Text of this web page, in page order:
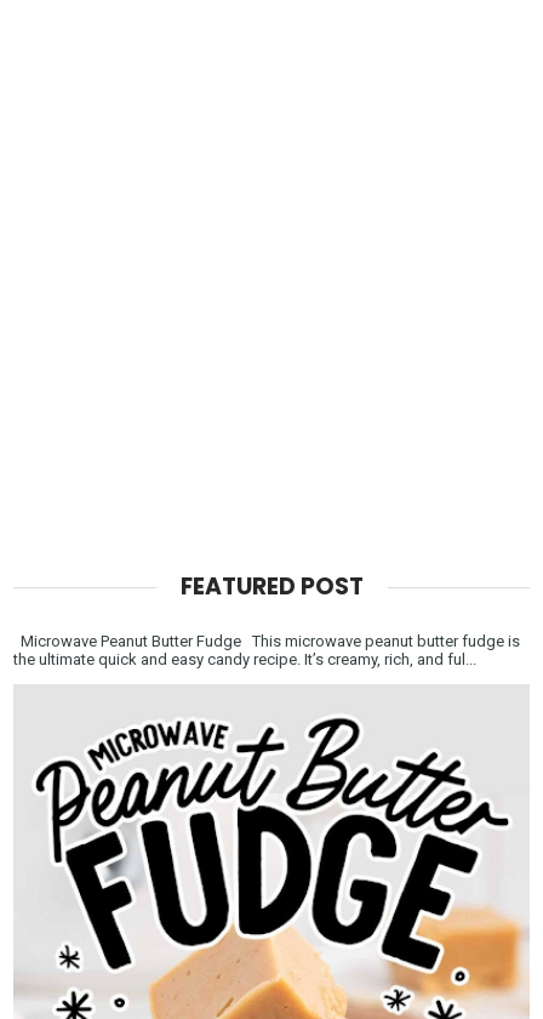
FEATURED POST
Microwave Peanut Butter Fudge This microwave peanut butter fudge is
the ultimate quick and easy candy recipe. It’s creamy, rich, and ful...